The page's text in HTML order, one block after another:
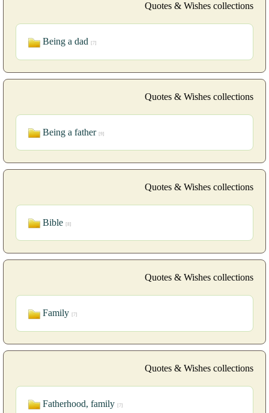
Quotes & Wishes collections
Being a dad [7]
Quotes & Wishes collections
Being a father [9]
Quotes & Wishes collections
Bible [8]
Quotes & Wishes collections
Family [7]
Quotes & Wishes collections
Fatherhood, family [7]